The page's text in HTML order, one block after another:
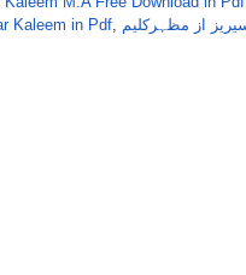
Kaleem in Pdf, از مظہرکلیم